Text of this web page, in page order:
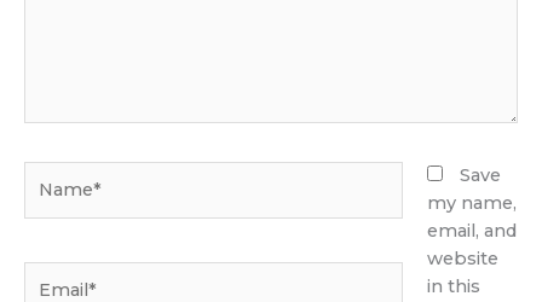
Save
my name,
email, and
website
in this